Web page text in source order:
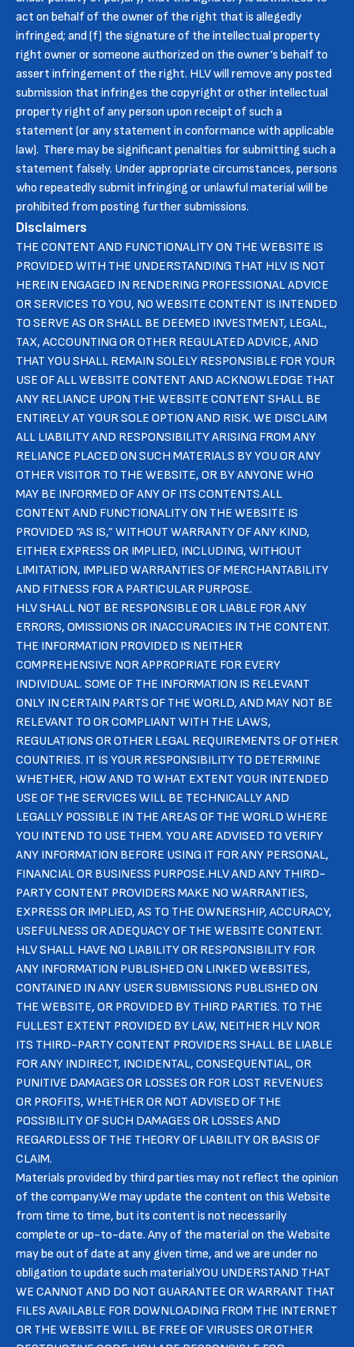
act on behalf of the owner of the right that is allegedly
infringed; and (f) the signature of the intellectual property
right owner or someone authorized on the owner’s behalf to
assert infringement of the right. HLV will remove any posted
submission that infringes the copyright or other intellectual
property right of any person upon receipt of such a
statement (or any statement in conformance with applicable
law). There may be significant penalties for submitting such a
statement falsely. Under appropriate circumstances, persons
who repeatedly submit infringing or unlawful material will be
prohibited from posting further submissions.
Disclaimers
THE CONTENT AND FUNCTIONALITY ON THE WEBSITE IS
PROVIDED WITH THE UNDERSTANDING THAT HLV IS NOT
HEREIN ENGAGED IN RENDERING PROFESSIONAL ADVICE
OR SERVICES TO YOU, NO WEBSITE CONTENT IS INTENDED
TO SERVE AS OR SHALL BE DEEMED INVESTMENT, LEGAL,
TAX, ACCOUNTING OR OTHER REGULATED ADVICE, AND
THAT YOU SHALL REMAIN SOLELY RESPONSIBLE FOR YOUR
USE OF ALL WEBSITE CONTENT AND ACKNOWLEDGE THAT
ANY RELIANCE UPON THE WEBSITE CONTENT SHALL BE
ENTIRELY AT YOUR SOLE OPTION AND RISK. WE DISCLAIM
ALL LIABILITY AND RESPONSIBILITY ARISING FROM ANY
RELIANCE PLACED ON SUCH MATERIALS BY YOU OR ANY
OTHER VISITOR TO THE WEBSITE, OR BY ANYONE WHO
MAY BE INFORMED OF ANY OF ITS CONTENTS.ALL
CONTENT AND FUNCTIONALITY ON THE WEBSITE IS
PROVIDED “AS IS,” WITHOUT WARRANTY OF ANY KIND,
EITHER EXPRESS OR IMPLIED, INCLUDING, WITHOUT
LIMITATION, IMPLIED WARRANTIES OF MERCHANTABILITY
AND FITNESS FOR A PARTICULAR PURPOSE.
HLV SHALL NOT BE RESPONSIBLE OR LIABLE FOR ANY
ERRORS, OMISSIONS OR INACCURACIES IN THE CONTENT.
THE INFORMATION PROVIDED IS NEITHER
COMPREHENSIVE NOR APPROPRIATE FOR EVERY
INDIVIDUAL. SOME OF THE INFORMATION IS RELEVANT
ONLY IN CERTAIN PARTS OF THE WORLD, AND MAY NOT BE
RELEVANT TO OR COMPLIANT WITH THE LAWS,
REGULATIONS OR OTHER LEGAL REQUIREMENTS OF OTHER
COUNTRIES. IT IS YOUR RESPONSIBILITY TO DETERMINE
WHETHER, HOW AND TO WHAT EXTENT YOUR INTENDED
USE OF THE SERVICES WILL BE TECHNICALLY AND
LEGALLY POSSIBLE IN THE AREAS OF THE WORLD WHERE
YOU INTEND TO USE THEM. YOU ARE ADVISED TO VERIFY
ANY INFORMATION BEFORE USING IT FOR ANY PERSONAL,
FINANCIAL OR BUSINESS PURPOSE.HLV AND ANY THIRD-
PARTY CONTENT PROVIDERS MAKE NO WARRANTIES,
EXPRESS OR IMPLIED, AS TO THE OWNERSHIP, ACCURACY,
USEFULNESS OR ADEQUACY OF THE WEBSITE CONTENT.
HLV SHALL HAVE NO LIABILITY OR RESPONSIBILITY FOR
ANY INFORMATION PUBLISHED ON LINKED WEBSITES,
CONTAINED IN ANY USER SUBMISSIONS PUBLISHED ON
THE WEBSITE, OR PROVIDED BY THIRD PARTIES. TO THE
FULLEST EXTENT PROVIDED BY LAW, NEITHER HLV NOR
ITS THIRD-PARTY CONTENT PROVIDERS SHALL BE LIABLE
FOR ANY INDIRECT, INCIDENTAL, CONSEQUENTIAL, OR
PUNITIVE DAMAGES OR LOSSES OR FOR LOST REVENUES
OR PROFITS, WHETHER OR NOT ADVISED OF THE
POSSIBILITY OF SUCH DAMAGES OR LOSSES AND
REGARDLESS OF THE THEORY OF LIABILITY OR BASIS OF
CLAIM.
Materials provided by third parties may not reflect the opinion
of the company.We may update the content on this Website
from time to time, but its content is not necessarily
complete or up-to-date. Any of the material on the Website
may be out of date at any given time, and we are under no
obligation to update such material.YOU UNDERSTAND THAT
WE CANNOT AND DO NOT GUARANTEE OR WARRANT THAT
FILES AVAILABLE FOR DOWNLOADING FROM THE INTERNET
OR THE WEBSITE WILL BE FREE OF VIRUSES OR OTHER